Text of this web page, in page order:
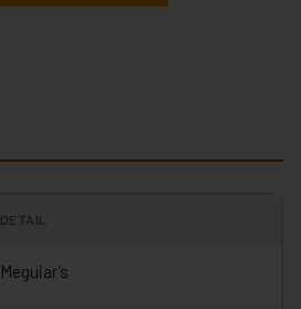
DETAIL
Meguiar’s